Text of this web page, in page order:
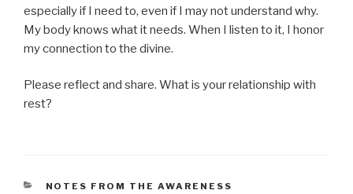
especially if I need to, even if I may not understand why.
My body knows what it needs. When I listen to it, I honor
my connection to the divine.
Please reflect and share. What is your relationship with
rest?
CATEGORIES
NOTES FROM THE AWARENESS